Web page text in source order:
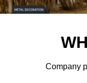
Company